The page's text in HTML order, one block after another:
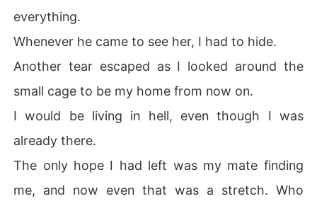
everything.
Whenever he came to see her, I had to hide.
Another tear escaped as I looked around the
small cage to be my home from now on.
I would be living in hell, even though I was
already there.
The only hope I had left was my mate finding
me, and now even that was a stretch. Who